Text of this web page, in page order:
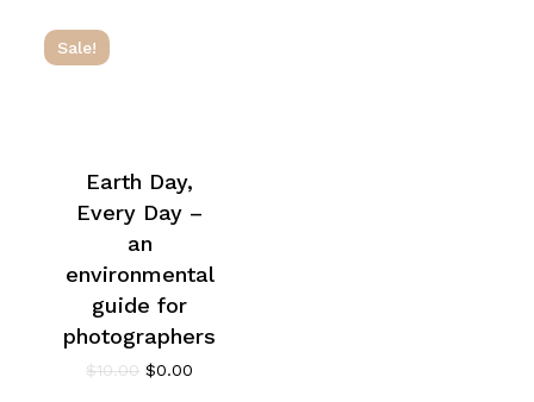
Sale!
Earth Day,
Every Day –
an
environmental
guide for
photographers
$10.00 $0.00